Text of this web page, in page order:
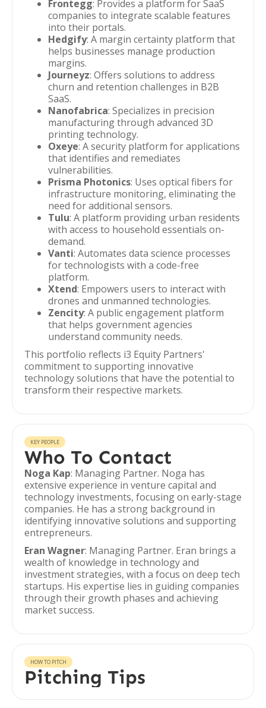
Frontegg: Provides a platform for SaaS
companies to integrate scalable features
into their portals.
Hedgify: A margin certainty platform that
helps businesses manage production
margins.
Journeyz: Offers solutions to address
churn and retention challenges in B2B
SaaS.
Nanofabrica: Specializes in precision
manufacturing through advanced 3D
printing technology.
Oxeye: A security platform for applications
that identifies and remediates
vulnerabilities.
Prisma Photonics: Uses optical fibers for
infrastructure monitoring, eliminating the
need for additional sensors.
Tulu: A platform providing urban residents
with access to household essentials on-
demand.
Vanti: Automates data science processes
for technologists with a code-free
platform.
Xtend: Empowers users to interact with
drones and unmanned technologies.
Zencity: A public engagement platform
that helps government agencies
understand community needs.
This portfolio reflects i3 Equity Partners'
commitment to supporting innovative
technology solutions that have the potential to
transform their respective markets.
KEY PEOPLE
Who To Contact
Noga Kap: Managing Partner. Noga has
extensive experience in venture capital and
technology investments, focusing on early-stage
companies. He has a strong background in
identifying innovative solutions and supporting
entrepreneurs.
Eran Wagner: Managing Partner. Eran brings a
wealth of knowledge in technology and
investment strategies, with a focus on deep tech
startups. His expertise lies in guiding companies
through their growth phases and achieving
market success.
HOW TO PITCH
Pitching Tips